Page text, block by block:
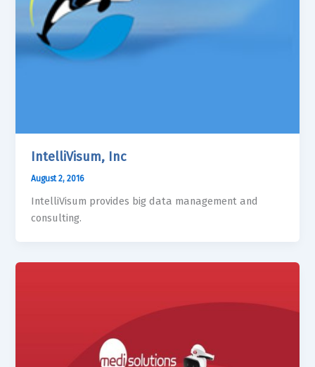
IntelliVisum, Inc
August 2, 2016
IntelliVisum provides big data management and
consulting.